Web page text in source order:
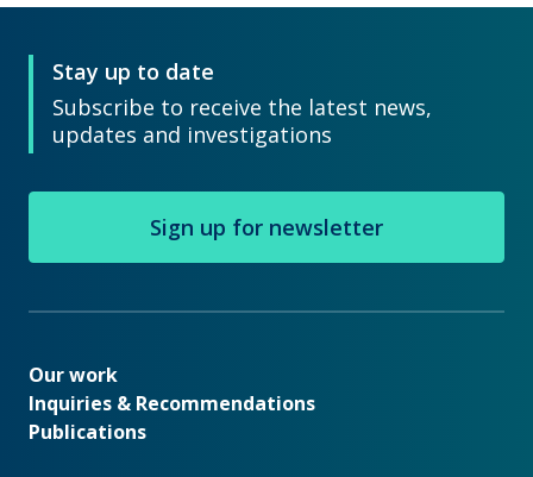
Stay up to date
Subscribe to receive the latest news,
updates and investigations
Sign up for newsletter
Our work
Our work
Inquiries & Recommendations
Publications